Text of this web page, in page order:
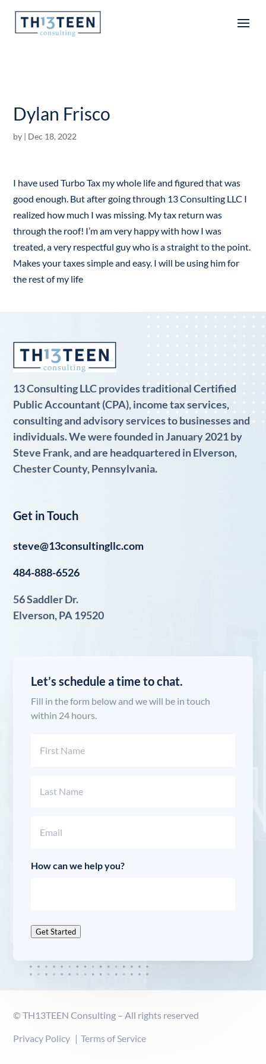
Articles
Dylan Frisco
by | Dec 18, 2022
I have used Turbo Tax my whole life and figured that was
good enough. But after going through 13 Consulting LLC I
realized how much I was missing. My tax return was
through the roof! I’m am very happy with how I was
treated, a very respectful guy who is a straight to the point.
Makes your taxes simple and easy. I will be using him for
the rest of my life
13 Consulting LLC provides traditional Certified
Public Accountant (CPA), income tax services,
consulting and advisory services to businesses and
individuals. We were founded in January 2021 by
Steve Frank, and are headquartered in Elverson,
Chester County, Pennsylvania.
Get in Touch
steve@13consultingllc.com
484-888-6526
56 Saddler Dr.
Elverson, PA 19520
Let’s schedule a time to chat.
Fill in the form below and we will be in touch
within 24 hours.
How can we help you?
Get Started
© TH13TEEN Consulting – All rights reserved
Privacy Policy Terms of Service